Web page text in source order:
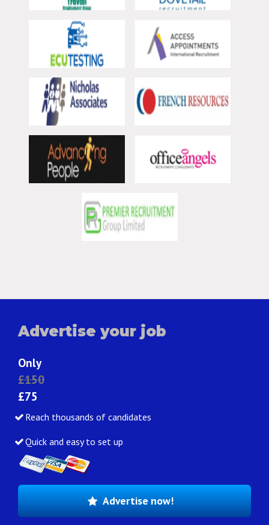
Advertise your job
Only
£150
£75
Reach thousands of candidates
Quick and easy to set up
Advertise now!